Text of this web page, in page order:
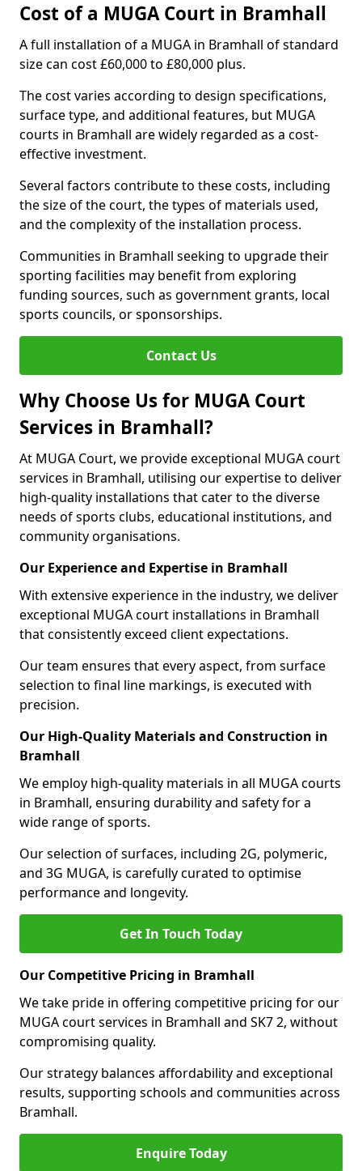
Cost of a MUGA Court in Bramhall
A full installation of a MUGA in Bramhall of standard
size can cost £60,000 to £80,000 plus.
The cost varies according to design specifications,
surface type, and additional features, but MUGA
courts in Bramhall are widely regarded as a cost-
effective investment.
Several factors contribute to these costs, including
the size of the court, the types of materials used,
and the complexity of the installation process.
Communities in Bramhall seeking to upgrade their
sporting facilities may benefit from exploring
funding sources, such as government grants, local
sports councils, or sponsorships.
Contact Us
Why Choose Us for MUGA Court
Services in Bramhall?
At MUGA Court, we provide exceptional MUGA court
services in Bramhall, utilising our expertise to deliver
high-quality installations that cater to the diverse
needs of sports clubs, educational institutions, and
community organisations.
Our Experience and Expertise in Bramhall
With extensive experience in the industry, we deliver
exceptional MUGA court installations in Bramhall
that consistently exceed client expectations.
Our team ensures that every aspect, from surface
selection to final line markings, is executed with
precision.
Our High-Quality Materials and Construction in
Bramhall
We employ high-quality materials in all MUGA courts
in Bramhall, ensuring durability and safety for a
wide range of sports.
Our selection of surfaces, including 2G, polymeric,
and 3G MUGA, is carefully curated to optimise
performance and longevity.
Get In Touch Today
Our Competitive Pricing in Bramhall
We take pride in offering competitive pricing for our
MUGA court services in Bramhall and SK7 2, without
compromising quality.
Our strategy balances affordability and exceptional
results, supporting schools and communities across
Bramhall.
Enquire Today